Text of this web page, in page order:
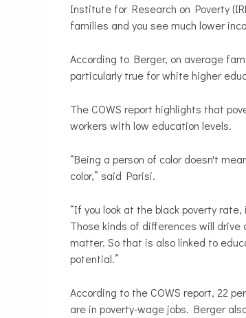
Institute for Research on Poverty
families and you see much lower
According to Berger, on average
particularly true for white higher
The COWS report highlights that
workers with low education levels.
“Being a person of color doesn't
color,” said Parisi.
“If you look at the black poverty
Those kinds of differences will drive
matter. So that is also linked to
potential.”
According to the COWS report, 22
are in poverty-wage jobs. Berger